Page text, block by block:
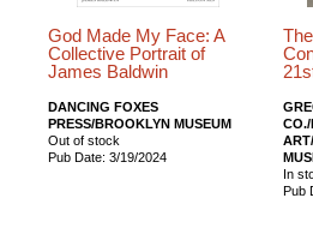
God Made My Face: A
Collective Portrait of
James Baldwin
DANCING FOXES
PRESS/BROOKLYN MUSEUM
Out of stock
Pub Date: 3/19/2024
In
Pub